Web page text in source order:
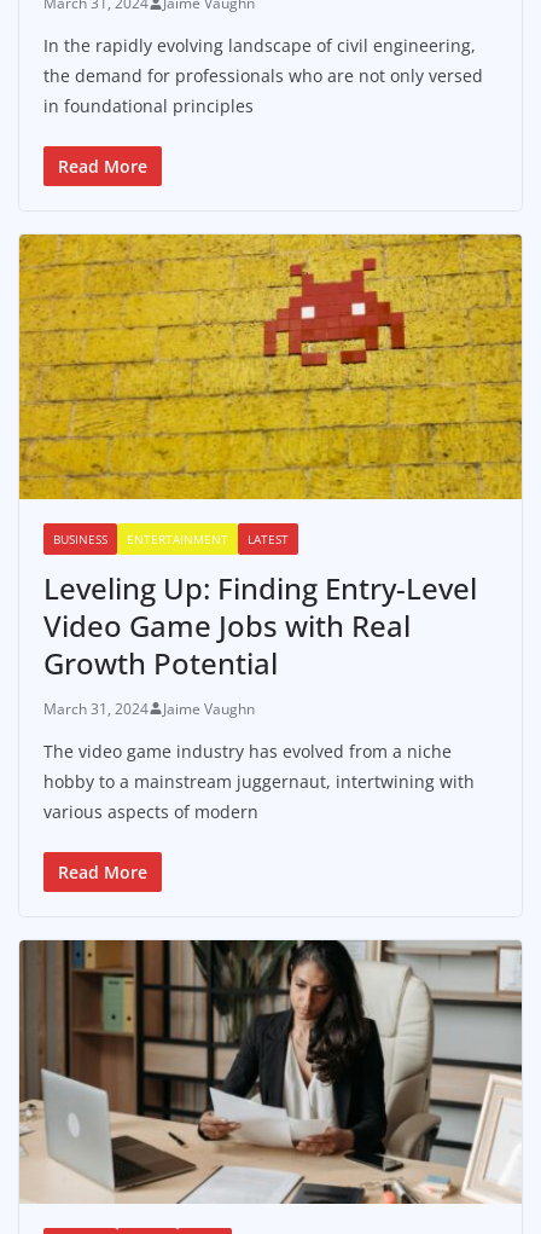
In the rapidly evolving landscape of civil engineering,
the demand for professionals who are not only versed
in foundational principles
Read More
BUSINESS ENTERTAINMENT LATEST
Leveling Up: Finding Entry-Level
Video Game Jobs with Real
Growth Potential
March 31, 2024 Jaime Vaughn
The video game industry has evolved from a niche
hobby to a mainstream juggernaut, intertwining with
various aspects of modern
Read More